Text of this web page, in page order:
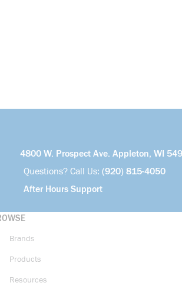
4800 W. Prospect Ave. Appleton, WI
Questions? Call Us: (920) 815-4050
After Hours Support
Brands
Products
Resources